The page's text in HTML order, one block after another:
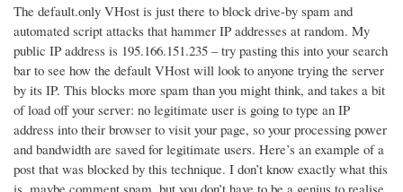
The default.only VHost is just there to block drive-by spam and
automated script attacks that hammer IP addresses at random. My
public IP address is 195.166.151.235 – try pasting this into your search
bar to see how the default VHost will look to anyone trying the server
by its IP. This blocks more spam than you might think, and takes a bit
of load off your server: no legitimate user is going to type an IP
address into their browser to visit your page, so your processing power
and bandwidth are saved for legitimate users. Here’s an example of a
post that was blocked by this technique. I don’t know exactly what this
is, maybe comment spam, but you don’t have to be a genius to realise